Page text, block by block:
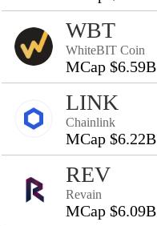
WBT
WhiteBIT Coin
MCap $6.59B
LINK
Chainlink
MCap $6.22B
REV
Revain
MCap $6.09B